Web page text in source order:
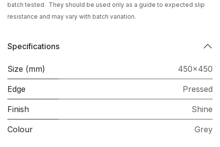
batch tested. They should be used only as a guide to expected slip
resistance and may vary with batch variation.
Specifications
Size (mm) 450x450
Edge Pressed
Finish Shine
Colour Grey